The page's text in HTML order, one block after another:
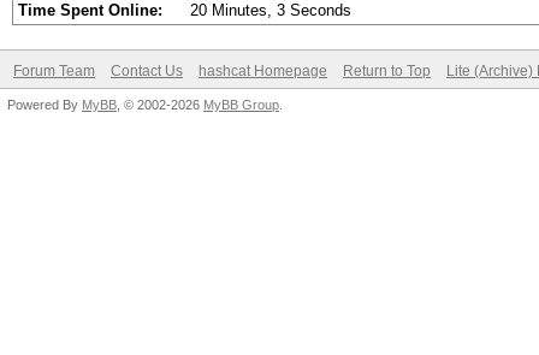
Time Spent Online:
20 Minutes, 3 Seconds
Forum Team Contact Us hashcat Homepage Return to Top Lite (Archive)
Powered By MyBB , © 2002-2026 MyBB Group